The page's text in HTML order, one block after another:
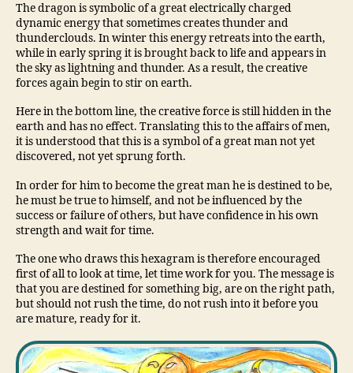
The dragon is symbolic of a great electrically charged
dynamic energy that sometimes creates thunder and
thunderclouds. In winter this energy retreats into the earth,
while in early spring it is brought back to life and appears in
the sky as lightning and thunder. As a result, the creative
forces again begin to stir on earth.
Here in the bottom line, the creative force is still hidden in the
earth and has no effect. Translating this to the affairs of men,
it is understood that this is a symbol of a great man not yet
discovered, not yet sprung forth.
In order for him to become the great man he is destined to be,
he must be true to himself, and not be influenced by the
success or failure of others, but have confidence in his own
strength and wait for time.
The one who draws this hexagram is therefore encouraged
first of all to look at time, let time work for you. The message is
that you are destined for something big, are on the right path,
but should not rush the time, do not rush into it before you
are mature, ready for it.